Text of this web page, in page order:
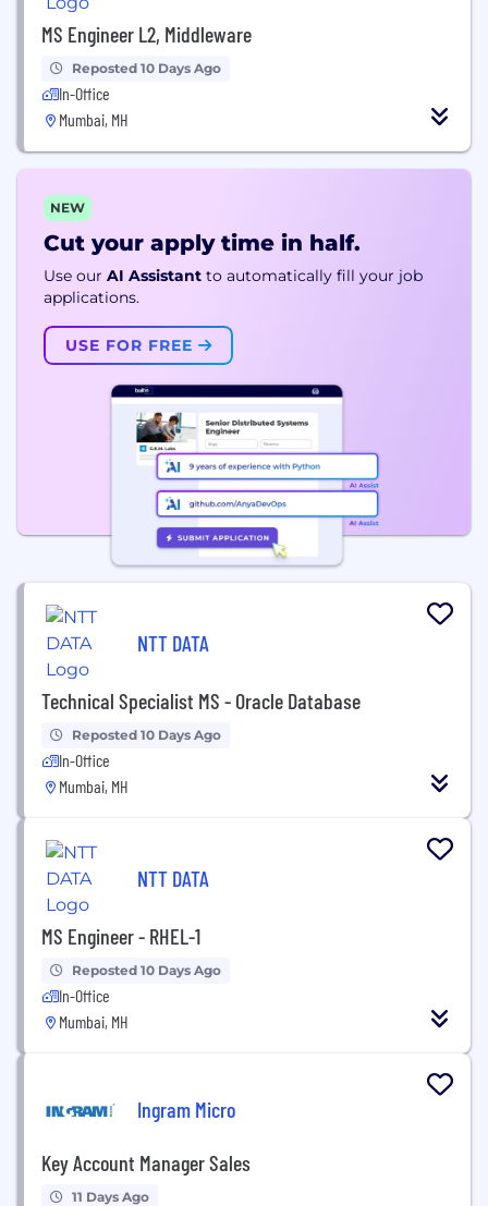
MS Engineer L2, Middleware
Reposted 10 Days Ago
In-Office
Mumbai, MH
NEW
Cut your apply time in half.
Use our AI Assistant to automatically fill your job
applications.
USE FOR FREE
NTT DATA
Technical Specialist MS - Oracle Database
Reposted 10 Days Ago
In-Office
Mumbai, MH
NTT DATA
MS Engineer - RHEL-1
Reposted 10 Days Ago
In-Office
Mumbai, MH
Ingram Micro
Key Account Manager Sales
11 Days Ago